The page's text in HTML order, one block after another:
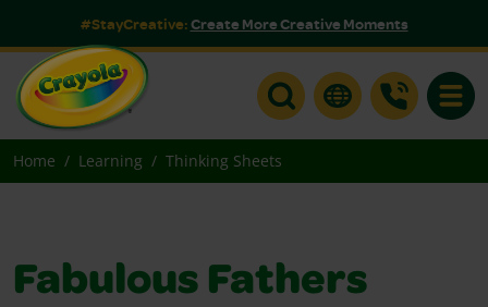
#StayCreative:Create More Creative Moments
Home Learning Thinking Sheets
Fabulous Fathers